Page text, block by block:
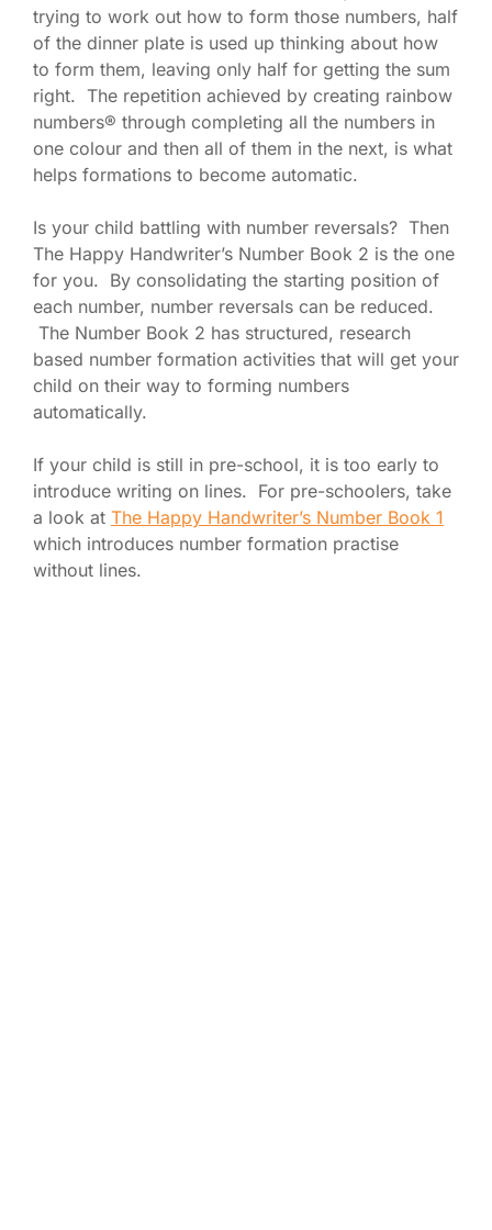
trying to work out how to form those numbers, half
of the dinner plate is used up thinking about how
to form them, leaving only half for getting the sum
right. The repetition achieved by creating rainbow
numbers® through completing all the numbers in
one colour and then all of them in the next, is what
helps formations to become automatic.
Is your child battling with number reversals? Then
The Happy Handwriter’s Number Book 2 is the one
for you. By consolidating the starting position of
each number, number reversals can be reduced.
The Number Book 2 has structured, research
based number formation activities that will get your
child on their way to forming numbers
automatically.
If your child is still in pre-school, it is too early to
introduce writing on lines. For pre-schoolers, take
a look at The Happy Handwriter’s Number Book 1
which introduces number formation practise
without lines.